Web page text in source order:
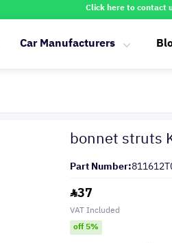
Click here to contact
Car Manufacturers
bonnet struts
Part Number:
37
VAT Included
off 5%